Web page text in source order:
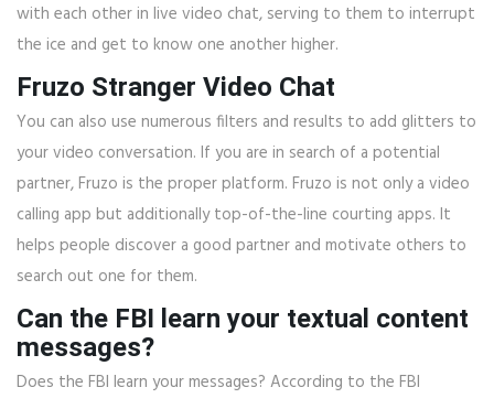
with each other in live video chat, serving to them to interrupt
the ice and get to know one another higher.
Fruzo Stranger Video Chat
You can also use numerous filters and results to add glitters to
your video conversation. If you are in search of a potential
partner, Fruzo is the proper platform. Fruzo is not only a video
calling app but additionally top-of-the-line courting apps. It
helps people discover a good partner and motivate others to
search out one for them.
Can the FBI learn your textual content
messages?
Does the FBI learn your messages? According to the FBI